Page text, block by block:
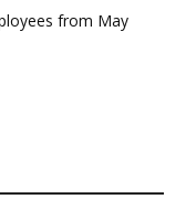
from May